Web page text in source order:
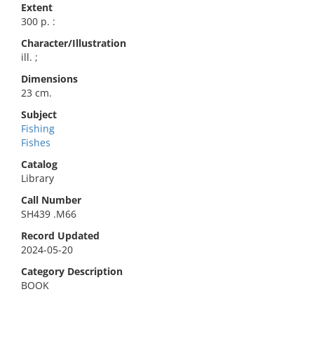
Extent
300 p. :
Character/Illustration
ill. ;
Dimensions
23 cm.
Subject
Fishing
Fishes
Catalog
Library
Call Number
SH439 .M66
Record Updated
2024-05-20
Category Description
BOOK